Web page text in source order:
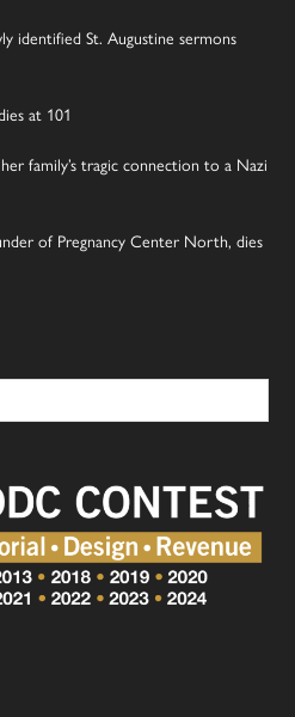
identified St. Augustine sermons
at 101
family’s tragic connection to a Nazi
of Pregnancy Center North, dies